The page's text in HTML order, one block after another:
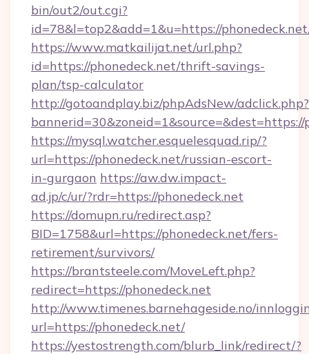
bin/out2/out.cgi?
id=78&l=top2&add=1&u=https://
https://www.matkailijat.net/url.php?
id=https://phonedeck.net/thrift-savings-
plan/tsp-calculator
http://gotoandplay.biz/phpAdsNew/adclick.php?
bannerid=30&zoneid=1&source=&dest=https://
https://mysql.watcher.esquelesquad.rip/?
url=https://phonedeck.net/russian-escort-
in-gurgaon https://aw.dw.impact-
ad.jp/c/ur/?rdr=https://phonedeck.net
https://domupn.ru/redirect.asp?
BID=1758&url=https://phonedeck.net/fers-
retirement/survivors/
https://brantsteele.com/MoveLeft.php?
redirect=https://phonedeck.net
http://www.timenes.barnehageside.no/
url=https://phonedeck.net/
https://yestostrength.com/blurb_link/redirect/?